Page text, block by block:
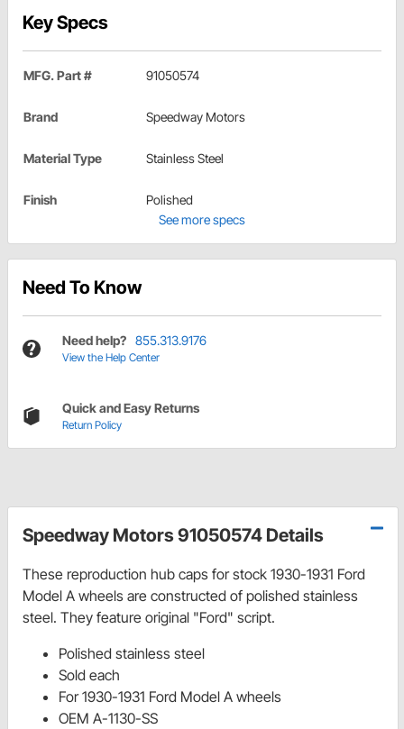
Key Specs
MFG. Part # 91050574
Brand Speedway Motors
Material Type Stainless Steel
Finish
Polished
See more specs
Need To Know
Need help? 855.313.9176
View the Help Center
Quick and Easy Returns
Return Policy
Speedway Motors 91050574 Details
These reproduction hub caps for stock 1930-1931 Ford
Model A wheels are constructed of polished stainless
steel. They feature original "Ford" script.
Polished stainless steel
Sold each
For 1930-1931 Ford Model A wheels
OEM A-1130-SS